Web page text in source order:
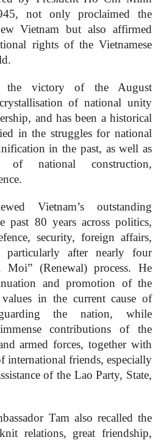
not only proclaimed the
Vietnam but also affirmed
rights of the Vietnamese
the victory of the August
of national unity
and has been a historical
in the struggles for national
in the past, as well as
of national construction,
Vietnam’s outstanding
past 80 years across politics,
security, foreign affairs,
particularly after nearly four
(Renewal) process. He
and promotion of the
in the current cause of
the nation, while
contributions of the
armed forces, together with
international friends, especially
of the Lao Party, State,
Tam also recalled the
relations, great friendship,